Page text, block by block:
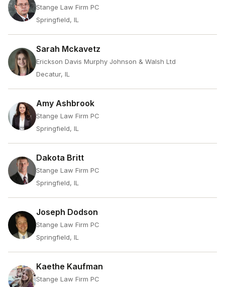
Stange Law Firm PC
Springfield, IL
Sarah Mckavetz
Erickson Davis Murphy Johnson & Walsh Ltd
Decatur, IL
Amy Ashbrook
Stange Law Firm PC
Springfield, IL
Dakota Britt
Stange Law Firm PC
Springfield, IL
Joseph Dodson
Stange Law Firm PC
Springfield, IL
Kaethe Kaufman
Stange Law Firm PC